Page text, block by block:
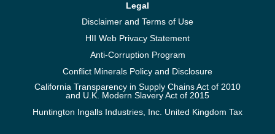
Legal
Disclaimer and Terms of Use
HII Web Privacy Statement
Anti-Corruption Program
Conflict Minerals Policy and Disclosure
California Transparency in Supply Chains Act of 2010
and U.K. Modern Slavery Act of 2015
Huntington Ingalls Industries, Inc. United Kingdom Tax